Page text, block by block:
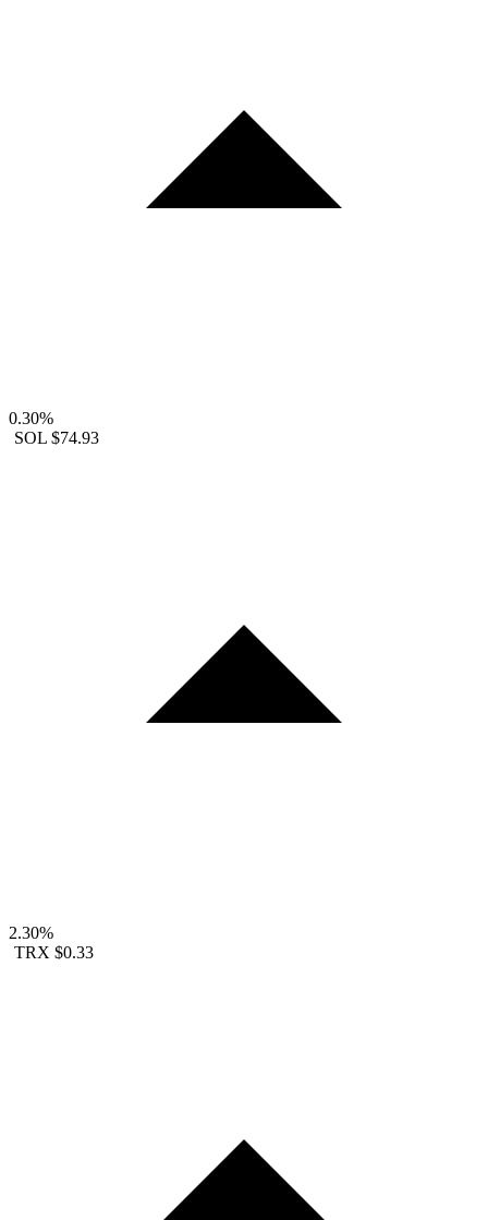
0.30%
SOL $74.93
2.30%
TRX $0.33